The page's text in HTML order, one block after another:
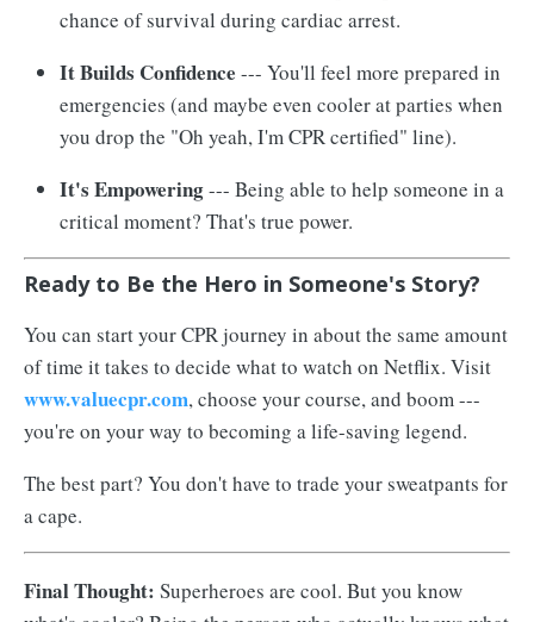
chance of survival during cardiac arrest.
It Builds Confidence --- You'll feel more prepared in
emergencies (and maybe even cooler at parties when
you drop the "Oh yeah, I'm CPR certified" line).
It's Empowering--- Being able to help someone in a
critical moment? That's true power.
Ready to Be the Hero in Someone's Story?
You can start your CPR journey in about the same amount
of time it takes to decide what to watch on Netflix. Visit
www.valuecpr.com, choose your course, and boom ---
you're on your way to becoming a life-saving legend.
The best part? You don't have to trade your sweatpants for
a cape.
Final Thought: Superheroes are cool. But you know